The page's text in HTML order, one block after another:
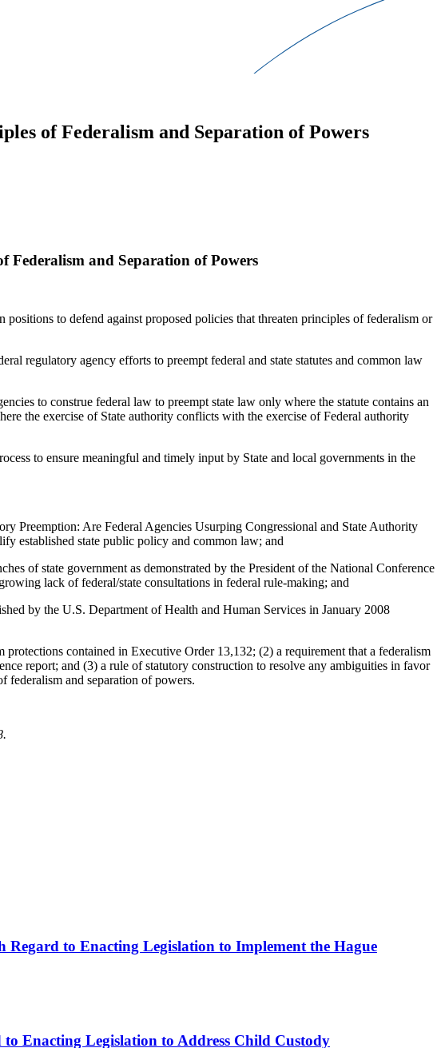
of Federalism and Separation of Powers
Federalism and Separation of Powers
to defend against proposed policies that threaten principles of federalism or
regulatory agency efforts to preempt federal and state statutes and common law
to construe federal law to preempt state law only where the statute contains an
the exercise of State authority conflicts with the exercise of Federal authority
to ensure meaningful and timely input by State and local governments in the
Preemption: Are Federal Agencies Usurping Congressional and State Authority
established state public policy and common law; and
of state government as demonstrated by the President of the National Conference
lack of federal/state consultations in federal rule-making; and
by the U.S. Department of Health and Human Services in January 2008
contained in Executive Order 13,132; (2) a requirement that a federalism
report; and (3) a rule of statutory construction to resolve any ambiguities in favor
federalism and separation of powers.
Regard to Enacting Legislation to Implement the Hague
to Enacting Legislation to Address Child Custody